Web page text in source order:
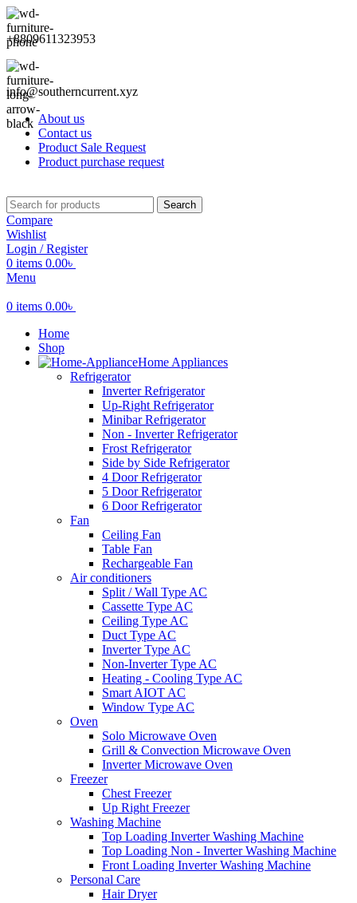
+8809611323953
info@southerncurrent.xyz
About us
Contact us
Product Sale Request
Product purchase request
Search
Compare
Wishlist
Login / Register
0 items 0.00৳
Menu
0 items 0.00৳
Home
Shop
Home Appliances
Refrigerator
Inverter Refrigerator
Up-Right Refrigerator
Minibar Refrigerator
Non - Inverter Refrigerator
Frost Refrigerator
Side by Side Refrigerator
4 Door Refrigerator
5 Door Refrigerator
6 Door Refrigerator
Fan
Ceiling Fan
Table Fan
Rechargeable Fan
Air conditioners
Split / Wall Type AC
Cassette Type AC
Ceiling Type AC
Duct Type AC
Inverter Type AC
Non-Inverter Type AC
Heating - Cooling Type AC
Smart AIOT AC
Window Type AC
Oven
Solo Microwave Oven
Grill & Convection Microwave Oven
Inverter Microwave Oven
Freezer
Chest Freezer
Up Right Freezer
Washing Machine
Top Loading Inverter Washing Machine
Top Loading Non - Inverter Washing Machine
Front Loading Inverter Washing Machine
Personal Care
Hair Dryer